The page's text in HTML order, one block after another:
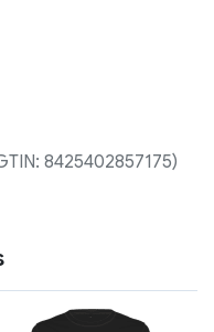
8425402857175)